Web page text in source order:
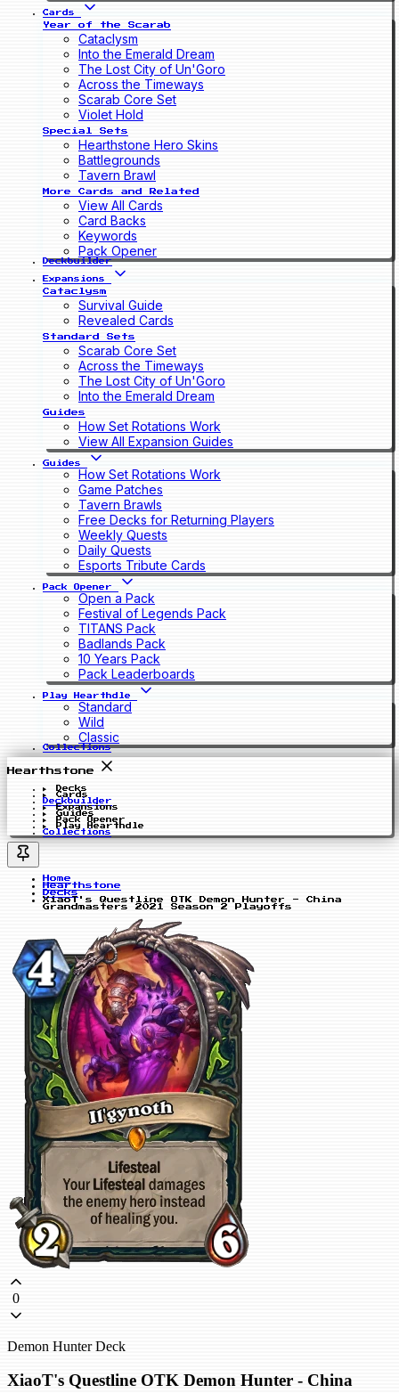
Cards
Year of the Scarab
Cataclysm
Into the Emerald Dream
The Lost City of Un'Goro
Across the Timeways
Scarab Core Set
Violet Hold
Special Sets
Hearthstone Hero Skins
Battlegrounds
Tavern Brawl
More Cards and Related
View All Cards
Card Backs
Keywords
Pack Opener
Deckbuilder
Expansions
Cataclysm
Survival Guide
Revealed Cards
Standard Sets
Scarab Core Set
Across the Timeways
The Lost City of Un'Goro
Into the Emerald Dream
Guides
How Set Rotations Work
View All Expansion Guides
Guides
How Set Rotations Work
Game Patches
Tavern Brawls
Free Decks for Returning Players
Weekly Quests
Daily Quests
Esports Tribute Cards
Pack Opener
Open a Pack
Festival of Legends Pack
TITANS Pack
Badlands Pack
10 Years Pack
Pack Leaderboards
Play Hearthdle
Standard
Wild
Classic
Collections
Hearthstone
Decks
Cards
Deckbuilder
Expansions
Guides
Pack Opener
Play Hearthdle
Collections
Home
Hearthstone
Decks
XiaoT's Questline OTK Demon Hunter - China
Grandmasters 2021 Season 2 Playoffs
0
Demon Hunter Deck
XiaoT's Questline OTK Demon Hunter - China